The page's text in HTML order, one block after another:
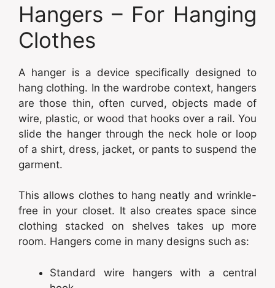
Hangers – For Hanging
Clothes
A hanger is a device specifically designed to
hang clothing. In the wardrobe context, hangers
are those thin, often curved, objects made of
wire, plastic, or wood that hooks over a rail. You
slide the hanger through the neck hole or loop
of a shirt, dress, jacket, or pants to suspend the
garment.
This allows clothes to hang neatly and wrinkle-
free in your closet. It also creates space since
clothing stacked on shelves takes up more
room. Hangers come in many designs such as:
Standard wire hangers with a central